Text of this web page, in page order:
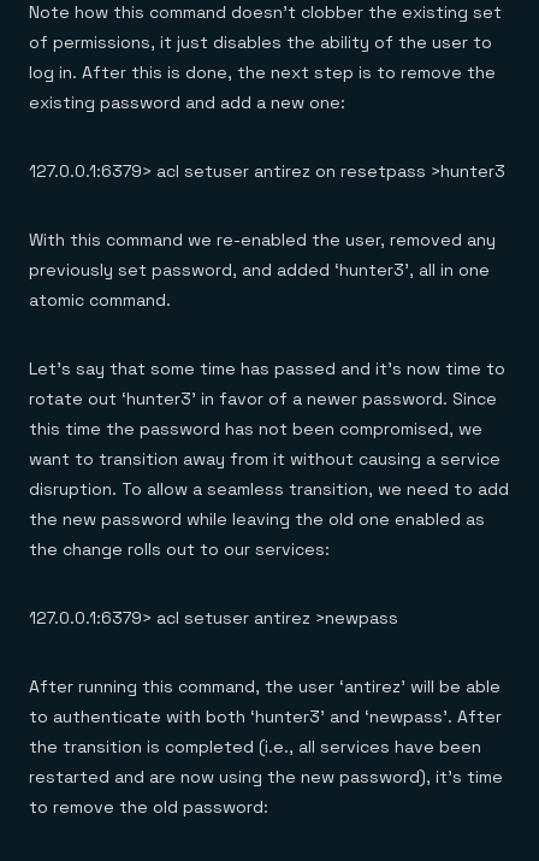
Note how this command doesn’t clobber the existing set
of permissions, it just disables the ability of the user to
log in. After this is done, the next step is to remove the
existing password and add a new one:
127.0.0.1:6379> acl setuser antirez on resetpass >hunter3
With this command we re-enabled the user, removed any
previously set password, and added ‘hunter3’, all in one
atomic command.
Let’s say that some time has passed and it’s now time to
rotate out ‘hunter3’ in favor of a newer password. Since
this time the password has not been compromised, we
want to transition away from it without causing a service
disruption. To allow a seamless transition, we need to add
the new password while leaving the old one enabled as
the change rolls out to our services:
127.0.0.1:6379> acl setuser antirez >newpass
After running this command, the user ‘antirez’ will be able
to authenticate with both ‘hunter3’ and ‘newpass’. After
the transition is completed (i.e., all services have been
restarted and are now using the new password), it’s time
to remove the old password: